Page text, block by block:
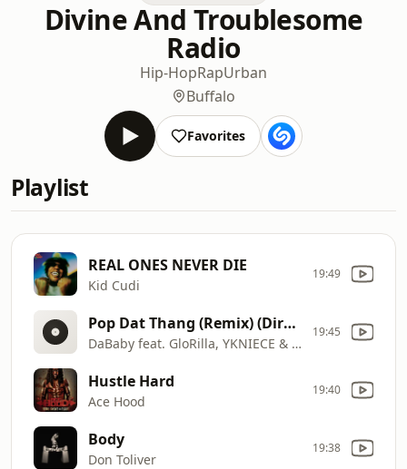
Divine And Troublesome
Radio
Hip-HopRapUrban
Buffalo
Favorites
Playlist
REAL ONES NEVER DIE
Kid Cudi
19:49
Pop Dat Thang (Remix) (Dirty)
DaBaby feat. GloRilla, YKNIECE & Yung Miami
19:45
Hustle Hard
Ace Hood
19:40
Body
Don Toliver
19:38